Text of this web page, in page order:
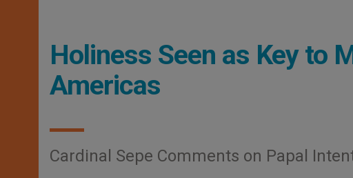
Holiness Seen as Key to
Americas
Cardinal Sepe Comments on Papal